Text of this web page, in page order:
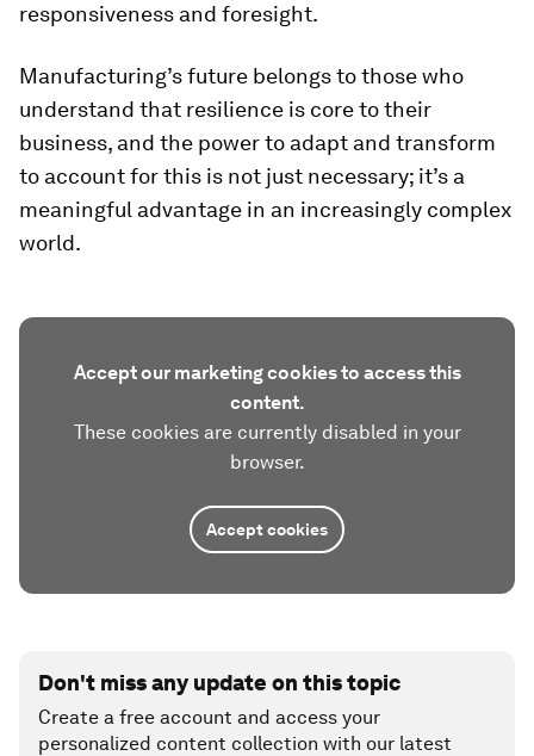
responsiveness and foresight.
Manufacturing’s future belongs to those who
understand that resilience is core to their
business, and the power to adapt and transform
to account for this is not just necessary; it’s a
meaningful advantage in an increasingly complex
world.
Accept our marketing cookies to access this
content.
These cookies are currently disabled in your
browser.
Accept cookies
Don't miss any update on this topic
Create a free account and access your
personalized content collection with our latest